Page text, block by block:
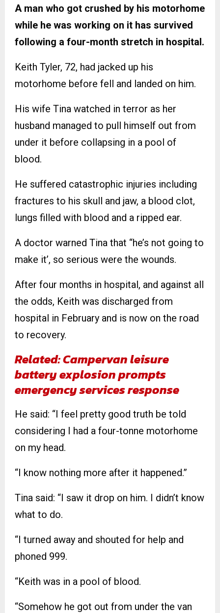
A man who got crushed by his motorhome
while he was working on it has survived
following a four-month stretch in hospital.
Keith Tyler, 72, had jacked up his
motorhome before fell and landed on him.
His wife Tina watched in terror as her
husband managed to pull himself out from
under it before collapsing in a pool of
blood.
He suffered catastrophic injuries including
fractures to his skull and jaw, a blood clot,
lungs filled with blood and a ripped ear.
A doctor warned Tina that “he’s not going to
make it’, so serious were the wounds.
After four months in hospital, and against all
the odds, Keith was discharged from
hospital in February and is now on the road
to recovery.
Related: Campervan leisure
battery explosion prompts
emergency services response
He said: “I feel pretty good truth be told
considering I had a four-tonne motorhome
on my head.
“I know nothing more after it happened.”
Tina said: “I saw it drop on him. I didn’t know
what to do.
“I turned away and shouted for help and
phoned 999.
“Keith was in a pool of blood.
“Somehow he got out from under the van